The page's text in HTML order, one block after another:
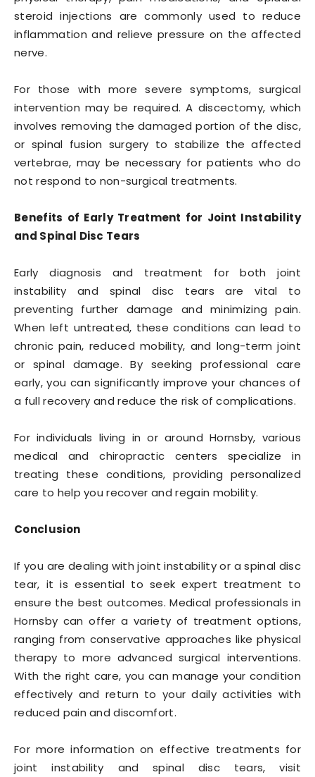
steroid injections are commonly used to reduce
inflammation and relieve pressure on the affected
nerve.
For those with more severe symptoms, surgical
intervention may be required. A discectomy, which
involves removing the damaged portion of the disc,
or spinal fusion surgery to stabilize the affected
vertebrae, may be necessary for patients who do
not respond to non-surgical treatments.
Benefits of Early Treatment for Joint Instability
and Spinal Disc Tears
Early diagnosis and treatment for both joint
instability and spinal disc tears are vital to
preventing further damage and minimizing pain.
When left untreated, these conditions can lead to
chronic pain, reduced mobility, and long-term joint
or spinal damage. By seeking professional care
early, you can significantly improve your chances of
a full recovery and reduce the risk of complications.
For individuals living in or around Hornsby, various
medical and chiropractic centers specialize in
treating these conditions, providing personalized
care to help you recover and regain mobility.
Conclusion
If you are dealing with joint instability or a spinal disc
tear, it is essential to seek expert treatment to
ensure the best outcomes. Medical professionals in
Hornsby can offer a variety of treatment options,
ranging from conservative approaches like physical
therapy to more advanced surgical interventions.
With the right care, you can manage your condition
effectively and return to your daily activities with
reduced pain and discomfort.
For more information on effective treatments for
joint instability and spinal disc tears, visit